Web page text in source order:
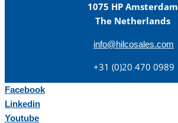
1075 HP Amsterdam
The Netherlands
info@hilcosales.com
+31 (0)20 470 0989
Facebook
Linkedin
Youtube